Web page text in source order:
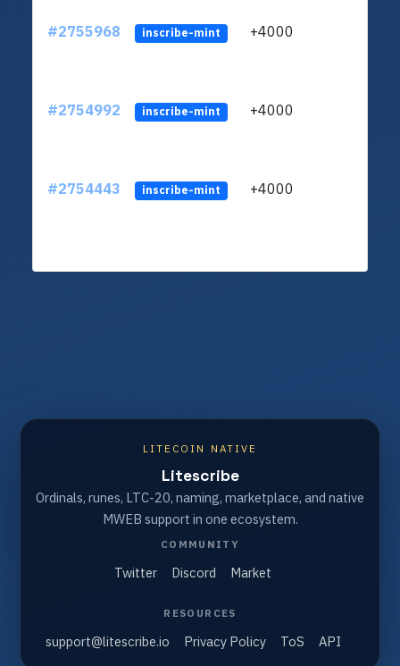
#2755968 inscribe-mint +4000
#2754992 inscribe-mint +4000
#2754443 inscribe-mint +4000
LITECOIN NATIVE
Litescribe
Ordinals, runes, LTC-20, naming, marketplace, and native
MWEB support in one ecosystem.
COMMUNITY
Twitter Discord Market
RESOURCES
support@litescribe.io Privacy Policy ToS API